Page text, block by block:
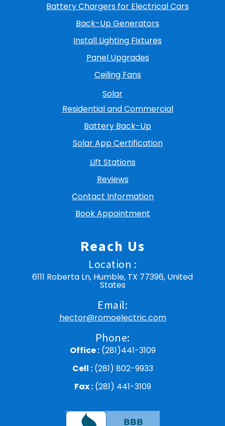
Battery Chargers for Electrical Cars
Back-Up Generators
Install Lighting Fixtures
Panel Upgrades
Ceiling Fans
Solar
Residential and Commercial
Battery Back-Up
Solar App Certification
Lift Stations
Reviews
Contact Information
Book Appointment
Reach Us
Location :
6111 Roberta Ln, Humble, TX 77396, United
States
Email:
hector@romoelectric.com
Phone:
Office : (281)441-3109
Cell : (281) 802-9933
Fax : (281) 441-3109